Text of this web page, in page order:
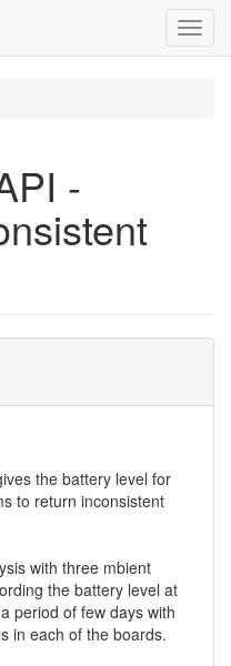
-
the battery level for
to return inconsistent
with three mbient
the battery level at
period of few days with
in each of the boards.